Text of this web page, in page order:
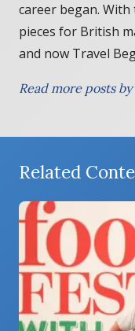
career began.
pieces for British
and now Travel
Read more posts
Related